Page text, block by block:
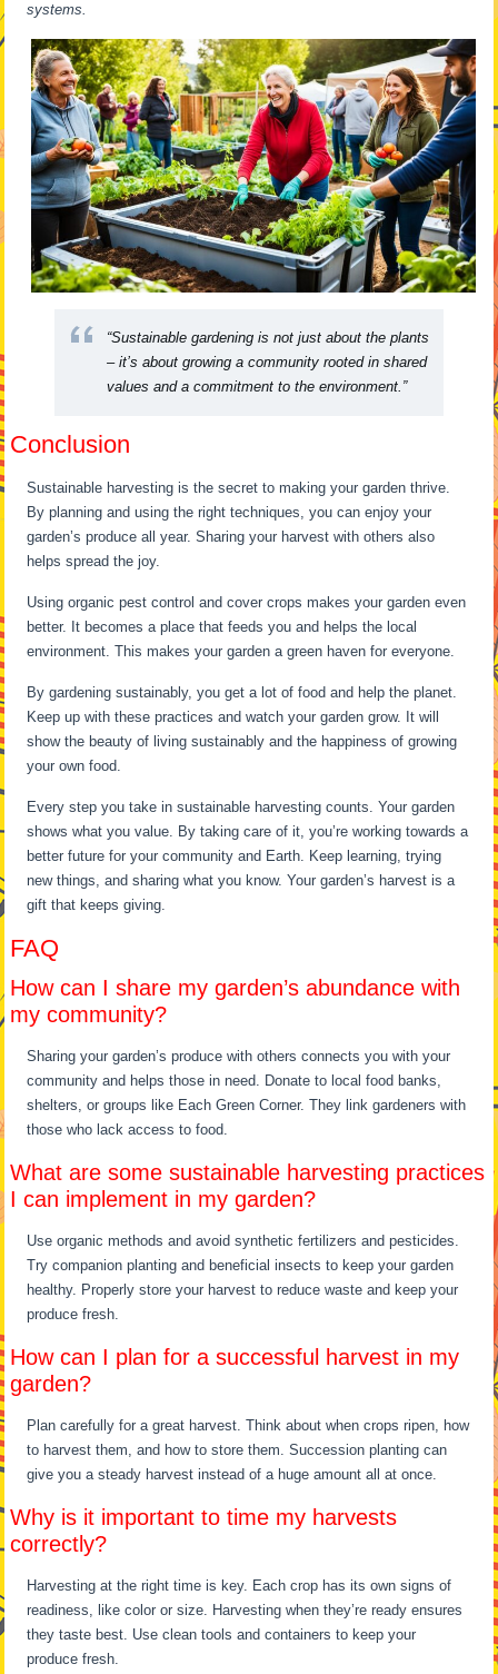
systems.
“Sustainable gardening is not just about the plants
– it’s about growing a community rooted in shared
values and a commitment to the environment.”
Conclusion
Sustainable harvesting is the secret to making your garden thrive.
By planning and using the right techniques, you can enjoy your
garden’s produce all year. Sharing your harvest with others also
helps spread the joy.
Using organic pest control and cover crops makes your garden even
better. It becomes a place that feeds you and helps the local
environment. This makes your garden a green haven for everyone.
By gardening sustainably, you get a lot of food and help the planet.
Keep up with these practices and watch your garden grow. It will
show the beauty of living sustainably and the happiness of growing
your own food.
Every step you take in sustainable harvesting counts. Your garden
shows what you value. By taking care of it, you’re working towards a
better future for your community and Earth. Keep learning, trying
new things, and sharing what you know. Your garden’s harvest is a
gift that keeps giving.
FAQ
How can I share my garden’s abundance with
my community?
Sharing your garden’s produce with others connects you with your
community and helps those in need. Donate to local food banks,
shelters, or groups like Each Green Corner. They link gardeners with
those who lack access to food.
What are some sustainable harvesting practices
I can implement in my garden?
Use organic methods and avoid synthetic fertilizers and pesticides.
Try companion planting and beneficial insects to keep your garden
healthy. Properly store your harvest to reduce waste and keep your
produce fresh.
How can I plan for a successful harvest in my
garden?
Plan carefully for a great harvest. Think about when crops ripen, how
to harvest them, and how to store them. Succession planting can
give you a steady harvest instead of a huge amount all at once.
Why is it important to time my harvests
correctly?
Harvesting at the right time is key. Each crop has its own signs of
readiness, like color or size. Harvesting when they’re ready ensures
they taste best. Use clean tools and containers to keep your
produce fresh.